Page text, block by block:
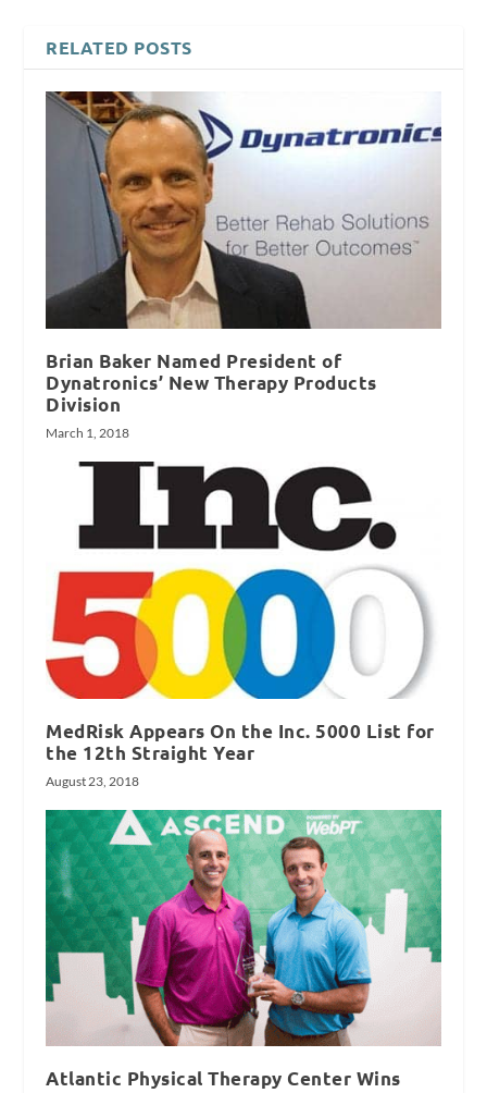
RELATED POSTS
Brian Baker Named President of
Dynatronics’ New Therapy Products
Division
March 1, 2018
MedRisk Appears On the Inc. 5000 List for
the 12th Straight Year
August 23, 2018
Atlantic Physical Therapy Center Wins